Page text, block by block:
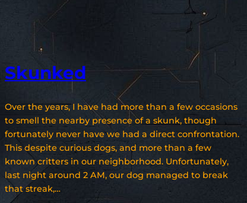
Skunked
Over the years, I have had more than a few occasions
to smell the nearby presence of a skunk, though
fortunately never have we had a direct confrontation.
This despite curious dogs, and more than a few
known critters in our neighborhood. Unfortunately,
last night around 2 AM, our dog managed to break
that streak,…